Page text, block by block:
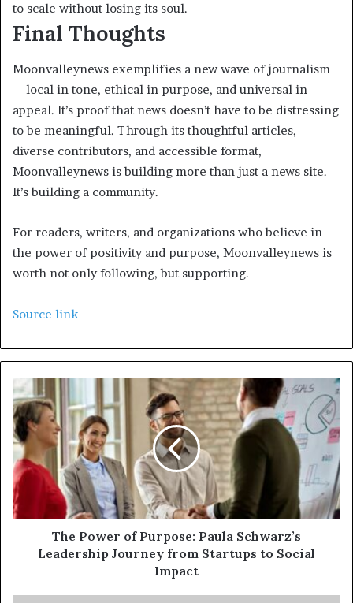
to scale without losing its soul.
Final Thoughts
Moonvalleynews exemplifies a new wave of journalism
—local in tone, ethical in purpose, and universal in
appeal. It’s proof that news doesn’t have to be distressing
to be meaningful. Through its thoughtful articles,
diverse contributors, and accessible format,
Moonvalleynews is building more than just a news site.
It’s building a community.
For readers, writers, and organizations who believe in
the power of positivity and purpose, Moonvalleynews is
worth not only following, but supporting.
Source link
The Power of Purpose: Paula Schwarz’s
Leadership Journey from Startups to Social
Impact